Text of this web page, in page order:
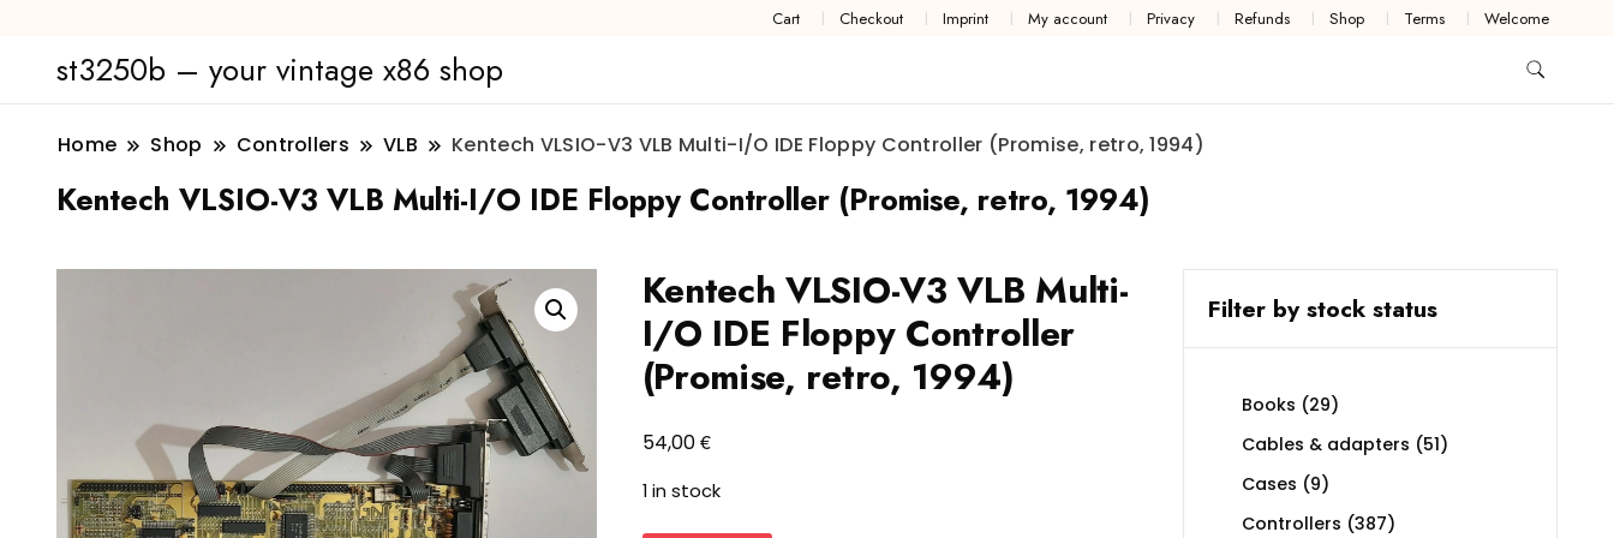
Cart Checkout Imprint My account Privacy Refunds Shop Terms Welcome
st3250b – your vintage x86 shop
Home Shop Controllers VLB Kentech VLSIO-V3 VLB Multi-I/O IDE Floppy Controller (Promise, retro, 1994)
Kentech VLSIO-V3 VLB Multi-I/O IDE Floppy Controller (Promise, retro, 1994)
Kentech VLSIO-V3 VLB Multi-
I/O IDE Floppy Controller
(Promise, retro, 1994)
54,00€
1 in stock
Filter by stock status
Books 2929
Cables & adapters 5151
Cases 99
products
Controllers 387387